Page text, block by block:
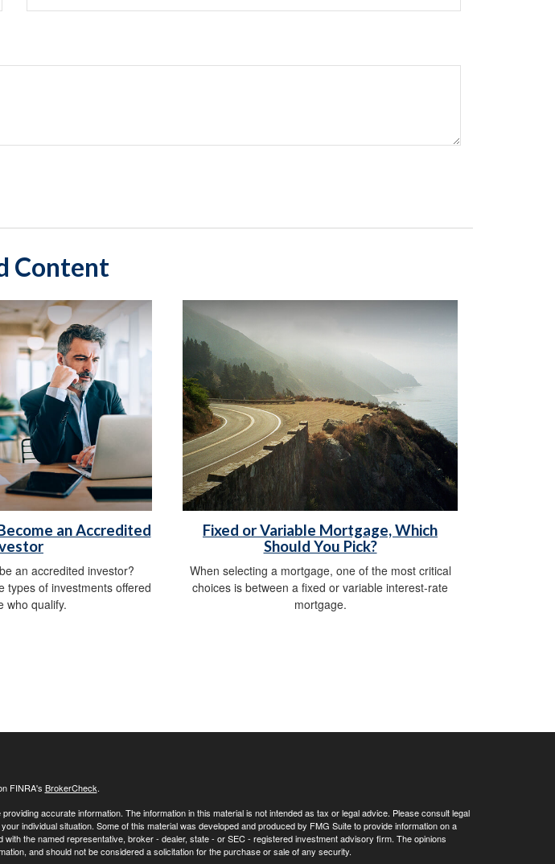
Content
an Accredited
an accredited investor?
types of investments offered
who qualify.
Fixed or Variable Mortgage, Which
Should You Pick?
When selecting a mortgage, one of the most critical
choices is between a fixed or variable interest-rate
mortgage.
FINRA's BrokerCheck.
accurate information. The information in this material is not intended as tax or legal advice. Please consult legal
individual situation. Some of this material was developed and produced by FMG Suite to provide information on a
with the named representative, broker - dealer, state - or SEC - registered investment advisory firm. The opinions
and should not be considered a solicitation for the purchase or sale of any security.